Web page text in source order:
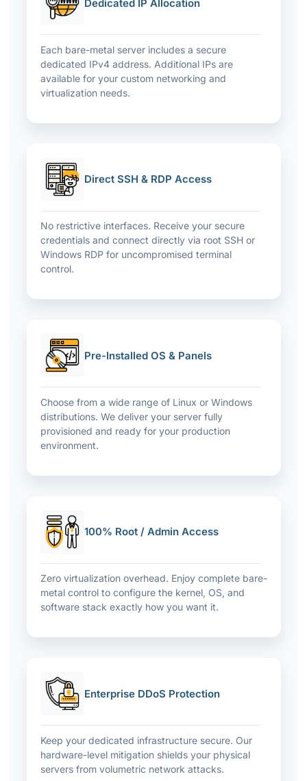
Dedicated IP Allocation
Each bare-metal server includes a secure
dedicated IPv4 address. Additional IPs are
available for your custom networking and
virtualization needs.
Direct SSH & RDP Access
No restrictive interfaces. Receive your secure
credentials and connect directly via root SSH or
Windows RDP for uncompromised terminal
control.
Pre-Installed OS & Panels
Choose from a wide range of Linux or Windows
distributions. We deliver your server fully
provisioned and ready for your production
environment.
100% Root / Admin Access
Zero virtualization overhead. Enjoy complete bare-
metal control to configure the kernel, OS, and
software stack exactly how you want it.
Enterprise DDoS Protection
Keep your dedicated infrastructure secure. Our
hardware-level mitigation shields your physical
servers from volumetric network attacks.